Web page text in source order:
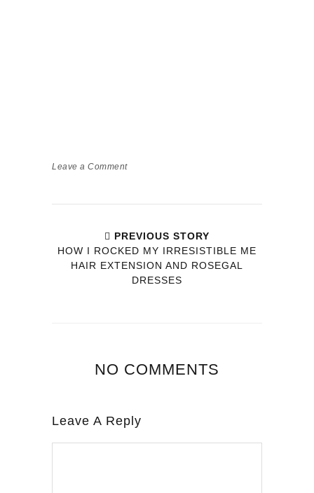
Leave a Comment
PREVIOUS STORY
HOW I ROCKED MY IRRESISTIBLE ME
HAIR EXTENSION AND ROSEGAL
DRESSES
NO COMMENTS
Leave A Reply